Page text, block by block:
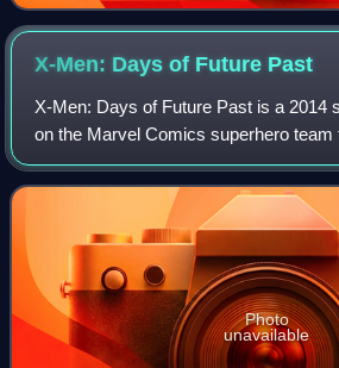
X-Men: Days of Future Past
X-Men: Days of Future Past is a 2014
on the Marvel Comics superhero team
seventh installment in the X-Men film
a sequel to both X-Men: Th
Photo
unavailable